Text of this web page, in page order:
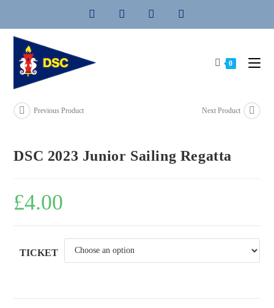
content
0
Previous Product Next Product
DSC 2023 Junior Sailing Regatta
£4.00
TICKET